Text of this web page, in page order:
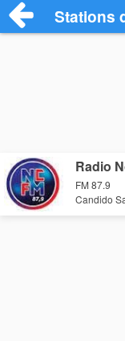
Stations
Radio
FM 87.9
Candido